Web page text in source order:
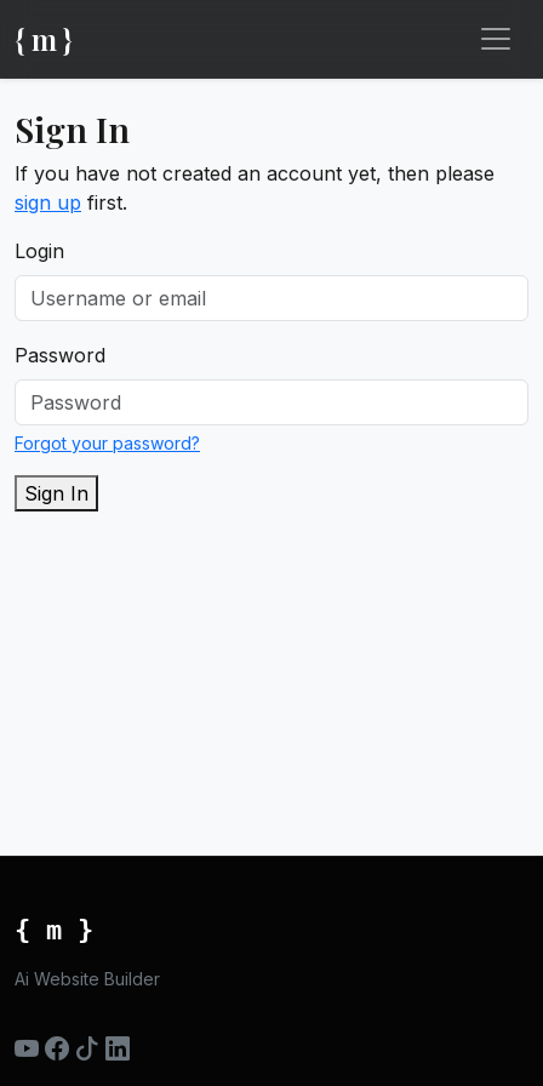
{ m }
Sign In
If you have not created an account yet, then please
sign up first.
Login
Password
Forgot your password?
Sign In
{ m }
Ai Website Builder